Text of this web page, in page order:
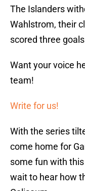
The Islanders
Wahlstrom, their
scored three
Want your voice
team!
Write for us!
With the series
come home for
some fun with
wait to hear how